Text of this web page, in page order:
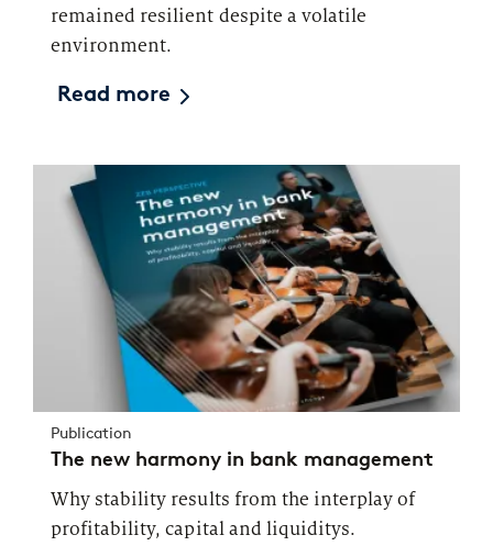
remained resilient despite a volatile
environment.
Read more
Publication
The new harmony in bank management
Why stability results from the interplay of
profitability, capital and liquiditys.